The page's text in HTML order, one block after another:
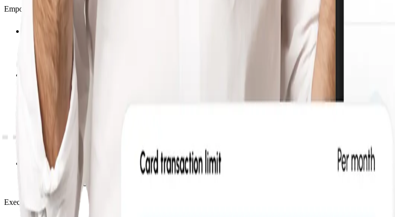
Empower your team with corporate cards to manage business expenses effortlessly, while maintaining full control and
Real-Time Tracking
Granular Controls
Fraud Prevention
Employee Accountability
Executive Suite